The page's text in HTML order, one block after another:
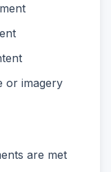
or imagery
are met